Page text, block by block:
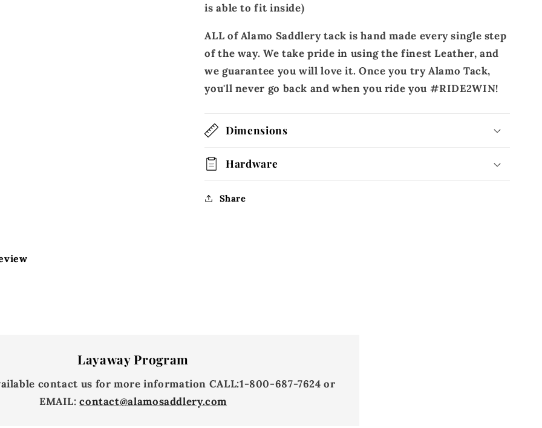
is able to fit inside)
ALL of Alamo Saddlery tack is hand made every single step
of the way. We take pride in using the finest Leather, and
we guarantee you will love it. Once you try Alamo Tack,
you'll never go back and when you ride you #RIDE2WIN!
Dimensions
Hardware
Share
Layaway Program
contact us for more information CALL:1-800-687-7624 or
EMAIL:contact@alamosaddlery.com